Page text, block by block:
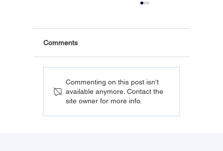
The Real Cost of Employee Health
Comments
Commenting on this post isn't
available anymore. Contact the
site owner for more info.